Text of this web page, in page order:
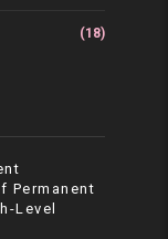
(18)
Permanent
Level